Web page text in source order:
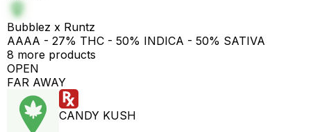
Bubblez x Runtz
AAAA - 27% THC - 50% INDICA - 50% SATIVA
8 more products
OPEN
FAR AWAY
CANDY KUSH